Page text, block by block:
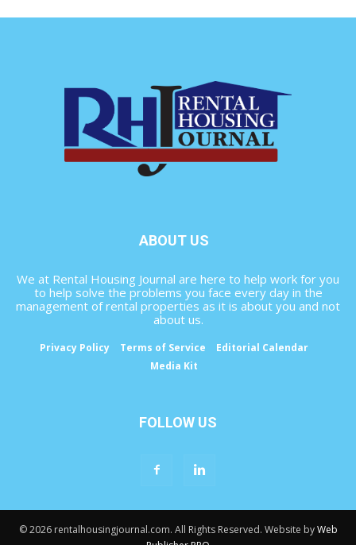
ABOUT US
We at Rental Housing Journal are here to help work for you
to help solve the problems you face every day in the
management of rental properties as it is about you and not
about us.
Privacy Policy Terms of Service
Editorial Calendar
Media Kit
FOLLOW US
© 2026 rentalhousingjournal.com. All Rights Reserved. Website byWeb